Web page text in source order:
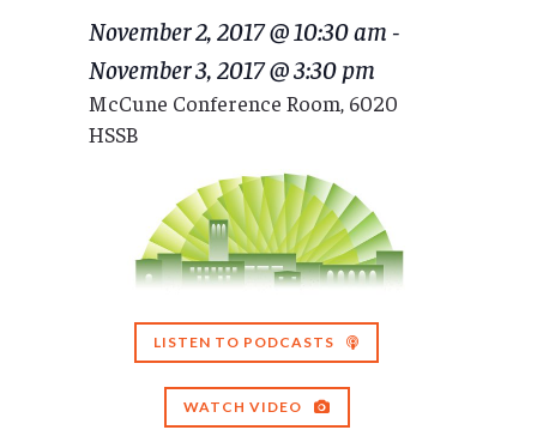
November 2, 2017 @ 10:30 am -
November 3, 2017 @ 3:30 pm
McCune Conference Room, 6020
HSSB
LISTEN TO PODCASTS
WATCH VIDEO